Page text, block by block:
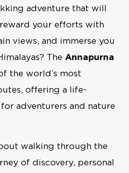
adventure that will
your efforts with
views, and immerse you
The Annapurna
the world’s most
offering a life-
adventurers and nature
walking through the
of discovery, personal